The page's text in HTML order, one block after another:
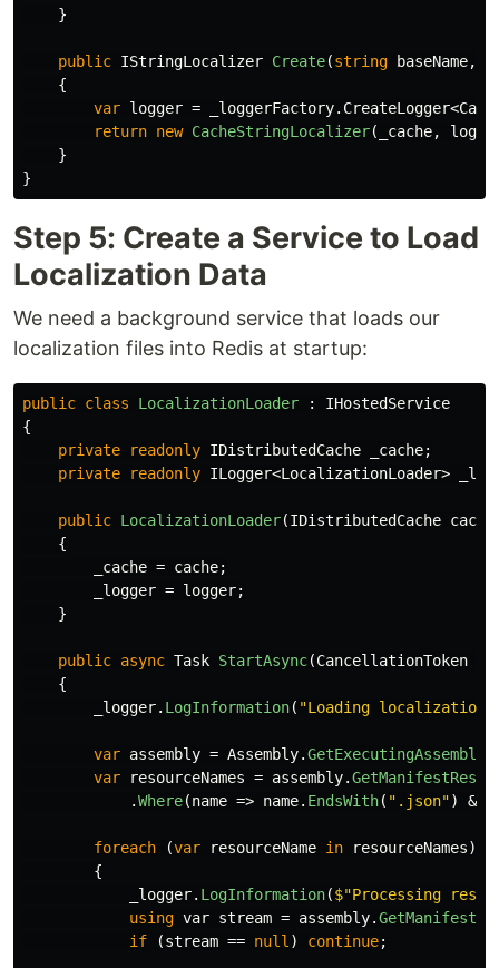
}
public IStringLocalizer Create(string baseName,
{
var logger = _loggerFactory. CreateLogger<
return new CacheStringLocalizer( _cache,
}
}
Step 5: Create a Service to Load
Localization Data
We need a background service that loads our
localization files into Redis at startup:
public class LocalizationLoader :
IHostedService
{
private
readonly IDistributedCache _cache;
private
readonly ILogger<LocalizationLoader>
public LocalizationLoader(IDistributedCache cache
{
_cache = cache;
_logger = logger;
}
public async Task StartAsync(CancellationToken
{
_logger. LogInformation( "Loading localization
var assembly = Assembly.GetExecutingAssembly
var
resourceNames = assembly.
.Where(name => name. EndsWith( ".json") &&
foreach (var resourceName in resourceNames)
{
_logger. LogInformation($"Processing
using var stream = assembly.
if
(stream == null) continue;